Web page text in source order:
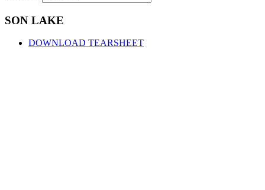
SON LAKE
DOWNLOAD TEARSHEET